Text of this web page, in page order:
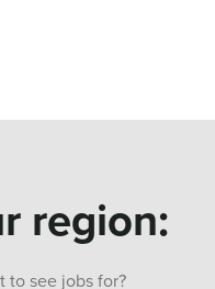
region:
to see jobs for?